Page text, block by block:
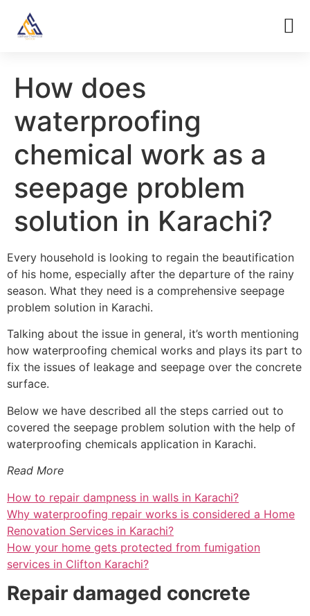
How does
waterproofing
chemical work as a
seepage problem
solution in Karachi?
Every household is looking to regain the beautification
of his home, especially after the departure of the rainy
season. What they need is a comprehensive seepage
problem solution in Karachi.
Talking about the issue in general, it’s worth mentioning
how waterproofing chemical works and plays its part to
fix the issues of leakage and seepage over the concrete
surface.
Below we have described all the steps carried out to
covered the seepage problem solution with the help of
waterproofing chemicals application in Karachi.
Read More
How to repair dampness in walls in Karachi?
Why waterproofing repair works is considered a Home
Renovation Services in Karachi?
How your home gets protected from fumigation
services in Clifton Karachi?
Repair damaged concrete